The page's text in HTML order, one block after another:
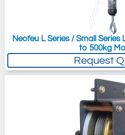
Neofeu L Series / Small
to 500kg
Request